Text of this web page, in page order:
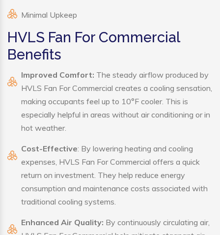
Minimal Upkeep
HVLS Fan For Commercial
Benefits
Improved Comfort: The steady airflow produced by
HVLS Fan For Commercial creates a cooling sensation,
making occupants feel up to 10°F cooler. This is
especially helpful in areas without air conditioning or in
hot weather.
Cost-Effective: By lowering heating and cooling
expenses, HVLS Fan For Commercial offers a quick
return on investment. They help reduce energy
consumption and maintenance costs associated with
traditional cooling systems.
Enhanced Air Quality: By continuously circulating air,